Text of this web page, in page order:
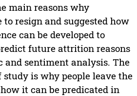
main reasons why
to resign and suggested how
can be developed to
future attrition reasons
and sentiment analysis. The
is why people leave the
it can be predicated in